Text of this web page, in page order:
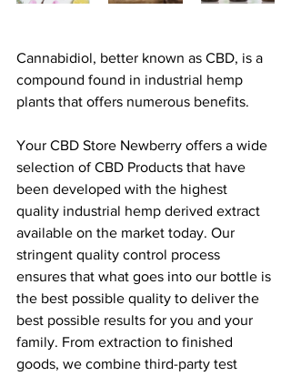
Cannabidiol, better known as CBD, is a
compound found in industrial hemp
plants that offers numerous benefits.
Your CBD Store Newberry offers a wide
selection of CBD Products that have
been developed with the highest
quality industrial hemp derived extract
available on the market today. Our
stringent quality control process
ensures that what goes into our bottle is
the best possible quality to deliver the
best possible results for you and your
family. From extraction to finished
goods, we combine third-party test